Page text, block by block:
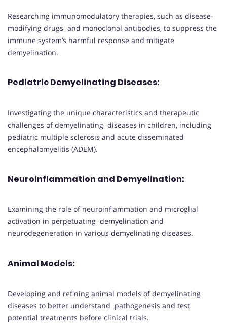
Researching immunomodulatory therapies, such as disease-
modifying drugs and monoclonal antibodies, to suppress the
immune system’s harmful response and mitigate
demyelination.
Pediatric Demyelinating Diseases:
Investigating the unique characteristics and therapeutic
challenges of demyelinating diseases in children, including
pediatric multiple sclerosis and acute disseminated
encephalomyelitis (ADEM).
Neuroinflammation and Demyelination:
Examining the role of neuroinflammation and microglial
activation in perpetuating demyelination and
neurodegeneration in various demyelinating diseases.
Animal Models:
Developing and refining animal models of demyelinating
diseases to better understand pathogenesis and test
potential treatments before clinical trials.